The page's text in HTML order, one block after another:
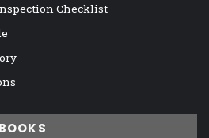
Checklist